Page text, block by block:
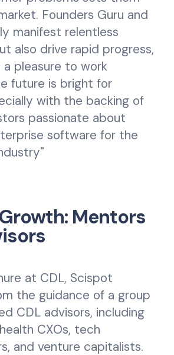
Founders Guru and
manifest relentless
also drive rapid progress,
a pleasure to work
future is bright for
with the backing of
passionate about
software for the
Mentors
at CDL, Scispot
the guidance of a group
CDL advisors, including
CXOs, tech
and venture capitalists.